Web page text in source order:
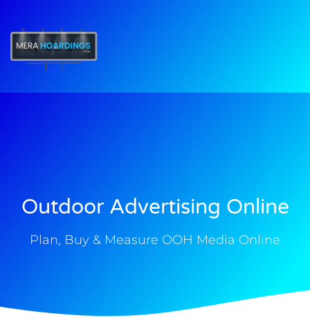
Outdoor Advertising Online
Plan, Buy & Measure OOH Media Online